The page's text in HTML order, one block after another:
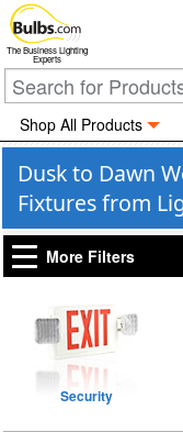
The Business Lighting
Experts
Shop All Products
Dusk to Dawn
Fixtures from
More Filters
Security